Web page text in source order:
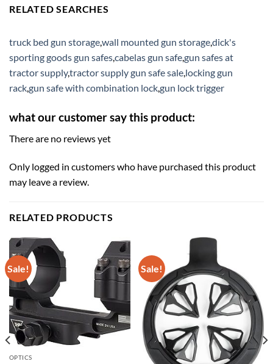
RELATED SEARCHES
truck bed gun storage,wall mounted gun storage,dick's
sporting goods gun safes,cabelas gun safe,gun safes at
tractor supply,tractor supply gun safe sale,locking gun
rack,gun safe with combination lock,gun lock trigger
what our customer say this product:
There are no reviews yet
Only logged in customers who have purchased this product
may leave a review.
RELATED PRODUCTS
Sale!
OPTICS
Sale!